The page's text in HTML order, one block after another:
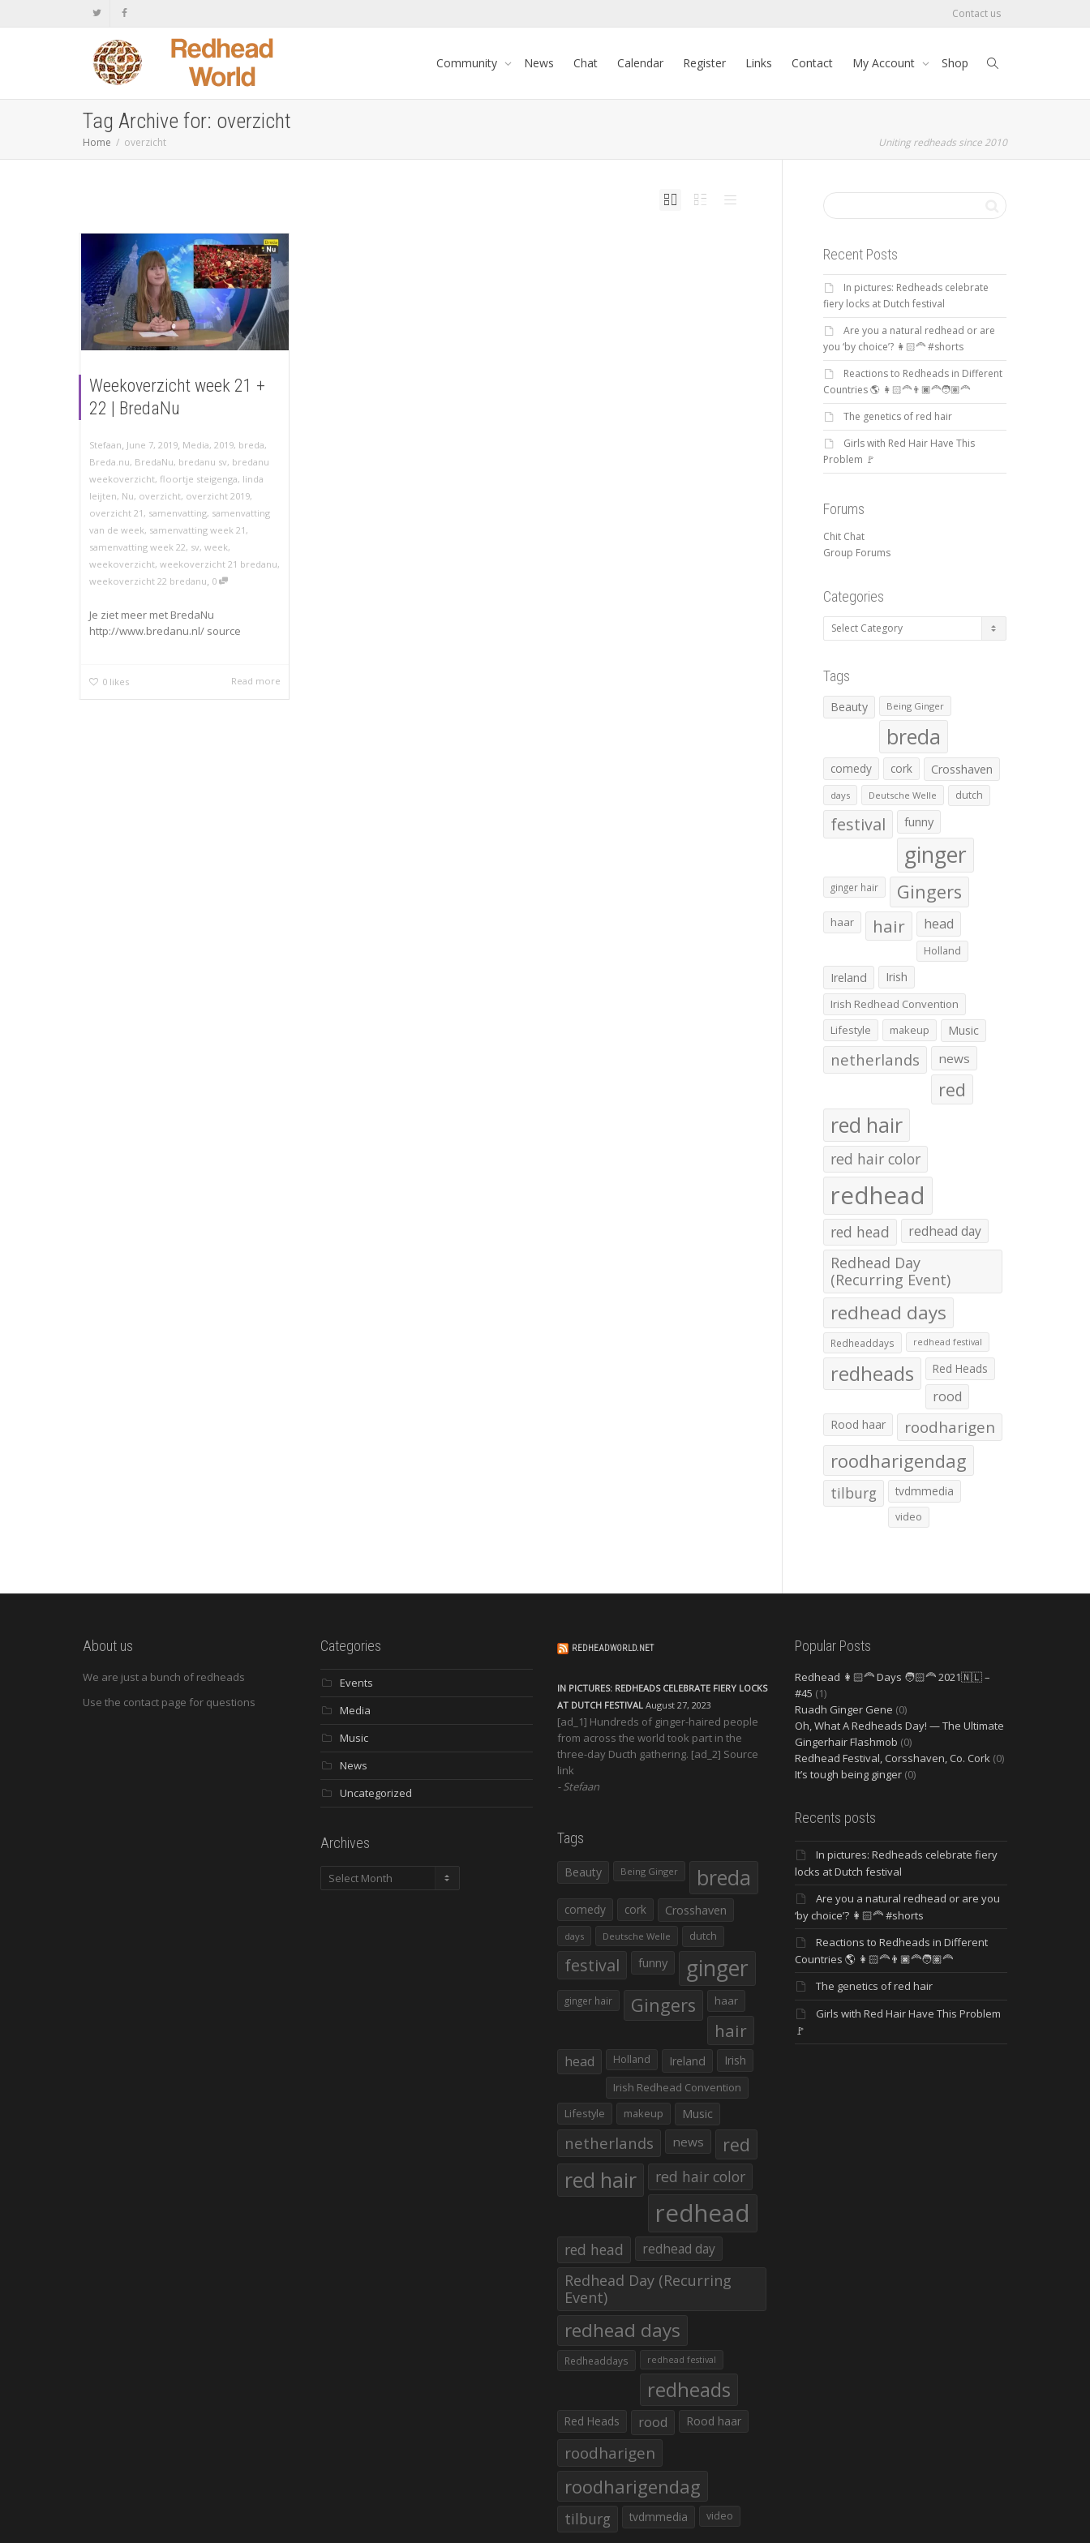
Contact us
Community News Chat Calendar Register Links Contact My Account Shop
Tag Archive for: overzicht
Home overzicht Uniting redheads since 2010
Weekoverzicht week 21 +
22 | BredaNu
Stefaan, June 7, 2019, Media, 2019, breda,
Breda.nu, BredaNu, bredanu sv, bredanu
weekoverzicht, floortje steigenga, linda
leijten, Nu, overzicht, overzicht 2019,
overzicht 21 , samenvatting, samenvatting
van de week, samenvatting week 21 ,
samenvatting week 22, sv, week,
weekoverzicht, weekoverzicht 21 bredanu,
weekoverzicht 22 bredanu, 0
Je ziet meer met BredaNu
http://www.bredanu.nl/ source
0 likes Read more
Recent Posts
In pictures: Redheads celebrate
fiery locks at Dutch festival
Are you a natural redhead or are
you ‘by choice’? 👩🏻‍🦰 #shorts
Reactions to Redheads in Different
Countries 🌎 👩🏻‍🦰👨🏿‍🦰🧑🏽‍🦰
The genetics of red hair
Girls with Red Hair Have This
Problem 🚩
Forums
Chit Chat
Group Forums
Categories
Categories
Tags
Beauty Being Ginger
breda
comedy cork Crosshaven
days Deutsche Welle dutch
festival funny
ginger
ginger hair Gingers
haar hair head
Holland
Ireland Irish
Irish Redhead Convention
Lifestyle
makeup Music
netherlands news
red
red hair
red hair color
redhead
red head redhead day
Redhead Day
(Recurring Event)
redhead days
Redheaddays redhead festival
redheads Red Heads
rood
Rood haar roodharigen
roodharigendag
tilburg tvdmmedia
video
About us
We are just a bunch of redheads
Use the contact page for questions
Categories
Events
Media
Music
News
Uncategorized
Archives
Archives
REDHEADWORLD.NET
IN PICTURES: REDHEADS CELEBRATE FIERY LOCKS
AT DUTCH FESTIVAL August 27, 2023
[ad_1] Hundreds of ginger-haired people
from across the world took part in the
three-day Ducth gathering. [ad_2] Source
link
Stefaan
Tags
Beauty Being Ginger breda
comedy cork Crosshaven
days Deutsche Welle dutch
festival funny ginger
ginger hair Gingers haar
hair
head Holland Ireland Irish
Irish Redhead Convention
Lifestyle
makeup Music
netherlands news red
red hair red hair color
redhead
red head redhead day
Redhead Day (Recurring
Event)
redhead days
Redheaddays redhead festival
redheads
Red Heads rood Rood haar
roodharigen
roodharigendag
tilburg tvdmmedia video
Popular Posts
Redhead 👩🏻‍🦰 Days 🧑🏻‍🦰 2021🇳🇱 –
#45 (1)
Ruadh Ginger Gene (0)
Oh, What A Redheads Day! — The Ultimate
Gingerhair Flashmob (0)
Redhead Festival, Corsshaven, Co. Cork (0)
It’s tough being ginger (0)
Recents posts
In pictures: Redheads celebrate fiery
locks at Dutch festival
Are you a natural redhead or are you
‘by choice’? 👩🏻‍🦰 #shorts
Reactions to Redheads in Different
Countries 🌎 👩🏻‍🦰👨🏿‍🦰🧑🏽‍🦰
The genetics of red hair
Girls with Red Hair Have This Problem
🚩